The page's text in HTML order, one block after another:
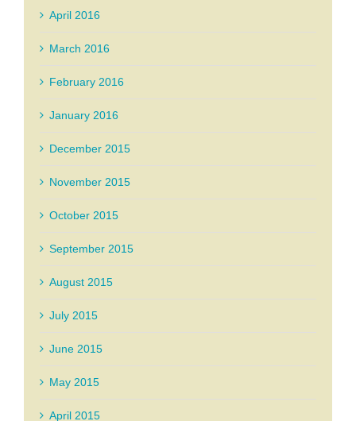
April 2016
March 2016
February 2016
January 2016
December 2015
November 2015
October 2015
September 2015
August 2015
July 2015
June 2015
May 2015
April 2015